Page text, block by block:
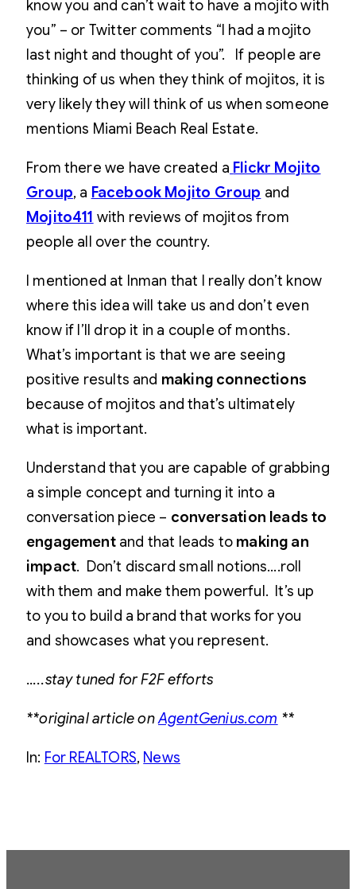
know you and can’t wait to have a mojito with
you” – or Twitter comments “I had a mojito
last night and thought of you”. If people are
thinking of us when they think of mojitos, it is
very likely they will think of us when someone
mentions Miami Beach Real Estate.
From there we have created a Flickr Mojito
Group, a Facebook Mojito Group and
Mojito411 with reviews of mojitos from
people all over the country.
I mentioned at Inman that I really don’t know
where this idea will take us and don’t even
know if I’ll drop it in a couple of months.
What’s important is that we are seeing
positive results and making connections
because of mojitos and that’s ultimately
what is important.
Understand that you are capable of grabbing
a simple concept and turning it into a
conversation piece – conversation leads to
engagementand that leads to making an
impact. Don’t discard small notions….roll
with them and make them powerful. It’s up
to you to build a brand that works for you
and showcases what you represent.
…..stay tuned for F2F efforts
**original article onAgentGenius.com **
In: For REALTORS, News